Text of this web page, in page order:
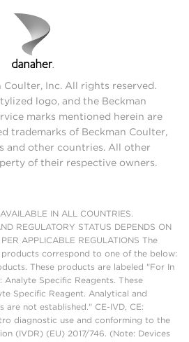
Inc. All rights reserved.
logo, and the Beckman
marks mentioned herein are
trademarks of Beckman Coulter,
and other countries. All other
of their respective owners.
IN ALL COUNTRIES.
REGULATORY STATUS DEPENDS ON
APPLICABLE REGULATIONS The
correspond to one of the below:
These products are labeled "For In
Analyte Specific Reagents. These
Specific Reagent. Analytical and
are not established." CE-IVD, CE:
diagnostic use and conforming to the
(IVDR) (EU) 2017/746. (Note: Devices